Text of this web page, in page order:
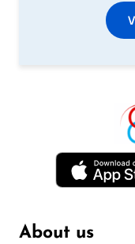
About us